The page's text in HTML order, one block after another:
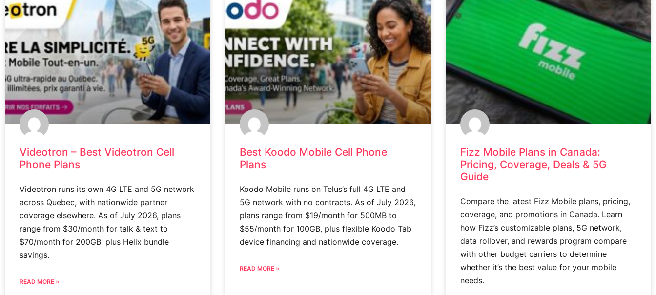
Videotron – Best Videotron Cell
Phone Plans
Videotron runs its own 4G LTE and 5G network
across Quebec, with nationwide partner
coverage elsewhere. As of July 2026, plans
range from $30/month for talk & text to
$70/month for 200GB, plus Helix bundle
savings.
READ MORE »
Best Koodo Mobile Cell Phone
Plans
Koodo Mobile runs on Telus’s full 4G LTE and
5G network with no contracts. As of July 2026,
plans range from $19/month for 500MB to
$55/month for 100GB, plus flexible Koodo Tab
device financing and nationwide coverage.
READ MORE »
Fizz Mobile Plans in Canada:
Pricing, Coverage, Deals & 5G
Guide
Compare the latest Fizz Mobile plans, pricing,
coverage, and promotions in Canada. Learn
how Fizz’s customizable plans, 5G network,
data rollover, and rewards program compare
with other budget carriers to determine
whether it’s the best value for your mobile
needs.